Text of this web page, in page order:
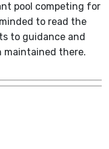
pool competing for
to read the
to guidance and
maintained there.